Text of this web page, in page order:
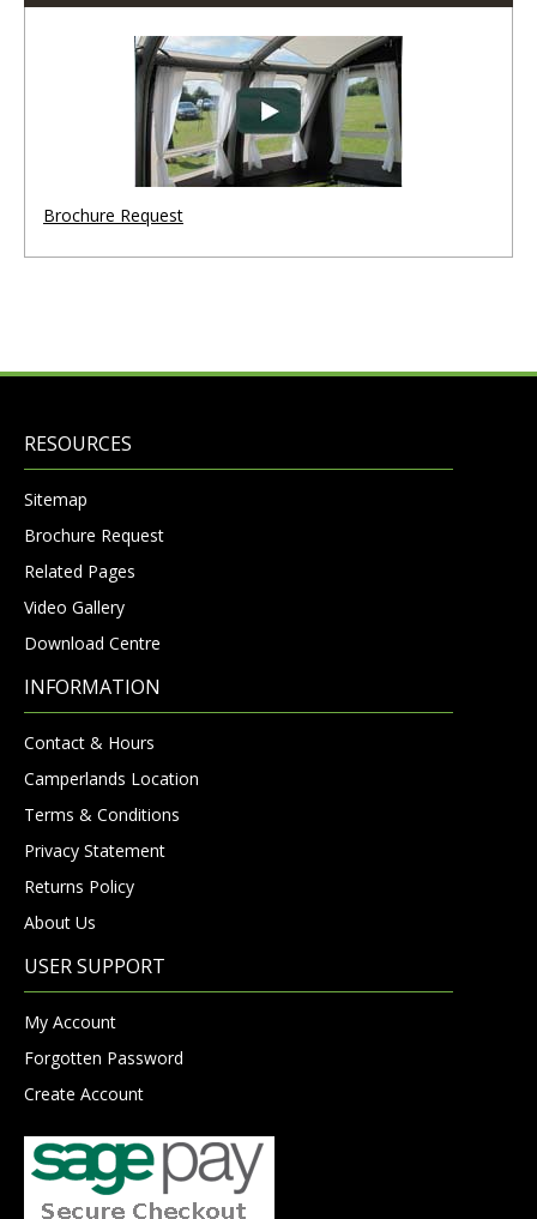
Brochure Request
RESOURCES
Sitemap
Brochure Request
Related Pages
Video Gallery
Download Centre
INFORMATION
Contact & Hours
Camperlands Location
Terms & Conditions
Privacy Statement
Returns Policy
About Us
USER SUPPORT
My Account
Forgotten Password
Create Account